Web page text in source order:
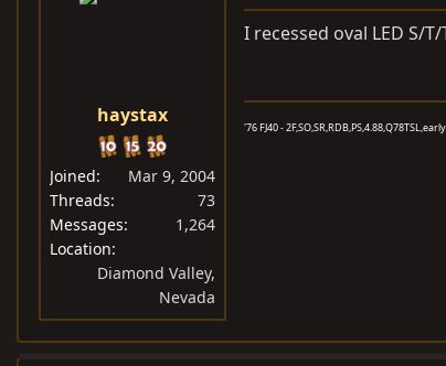
haystax
Joined
Mar 9, 2004
Threads
73
Messages
1,264
Location
Diamond Valley,
Nevada
I recessed oval LED S/
'76 FJ40 -